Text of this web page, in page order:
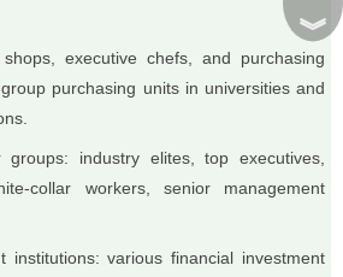
executive chefs, and purchasing
purchasing units in universities and
groups: industry elites, top executives,
collar workers, senior management
institutions: various financial investment
︾